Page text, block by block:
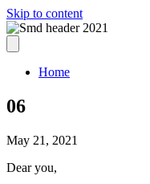
Skip to content
Home
06
May 21, 2021
Dear you,